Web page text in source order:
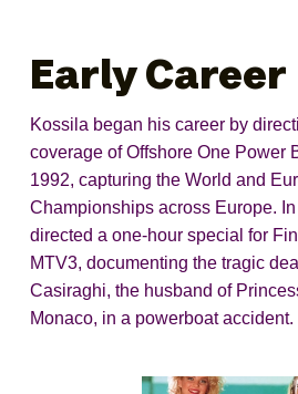
Early Career
Kossila began his career by
coverage of Offshore One Power
1992, capturing the World and
Championships across Europe.
directed a one-hour special for
MTV3, documenting the tragic
Casiraghi, the husband of
Monaco, in a powerboat accident.